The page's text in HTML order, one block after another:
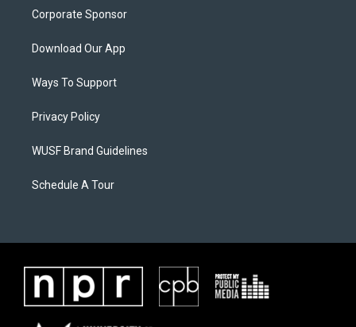
Corporate Sponsor
Download Our App
Ways To Support
Privacy Policy
WUSF Brand Guidelines
Schedule A Tour